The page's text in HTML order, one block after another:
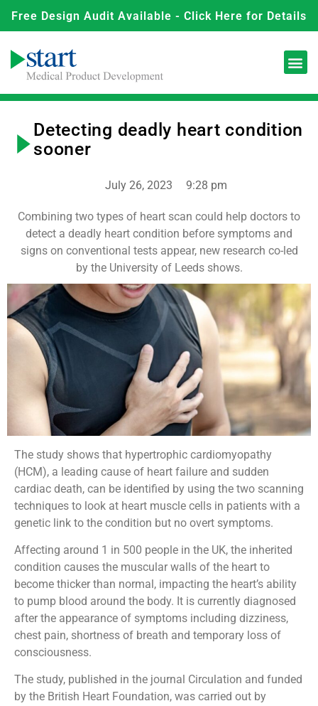
Free Design Audit Available - Click Here for Details
Detecting deadly heart condition
sooner
July 26, 2023 9:28 pm
Combining two types of heart scan could help doctors to
detect a deadly heart condition before symptoms and
signs on conventional tests appear, new research co-led
by the University of Leeds shows.
The study shows that hypertrophic cardiomyopathy
(HCM), a leading cause of heart failure and sudden
cardiac death, can be identified by using the two scanning
techniques to look at heart muscle cells in patients with a
genetic link to the condition but no overt symptoms.
Affecting around 1 in 500 people in the UK, the inherited
condition causes the muscular walls of the heart to
become thicker than normal, impacting the heart’s ability
to pump blood around the body. It is currently diagnosed
after the appearance of symptoms including dizziness,
chest pain, shortness of breath and temporary loss of
consciousness.
The study, published in the journal Circulation and funded
by the British Heart Foundation, was carried out by